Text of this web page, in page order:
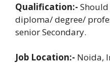
Qualification:-
diploma/ degree/
senior Secondary.
Job Location:- Noida,